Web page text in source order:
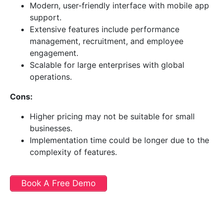
Modern, user-friendly interface with mobile app
support.
Extensive features include performance
management, recruitment, and employee
engagement.
Scalable for large enterprises with global
operations.
Cons:
Higher pricing may not be suitable for small
businesses.
Implementation time could be longer due to the
complexity of features.
Book A Free Demo